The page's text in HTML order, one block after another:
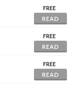
FREE
READ
FREE
READ
FREE
READ